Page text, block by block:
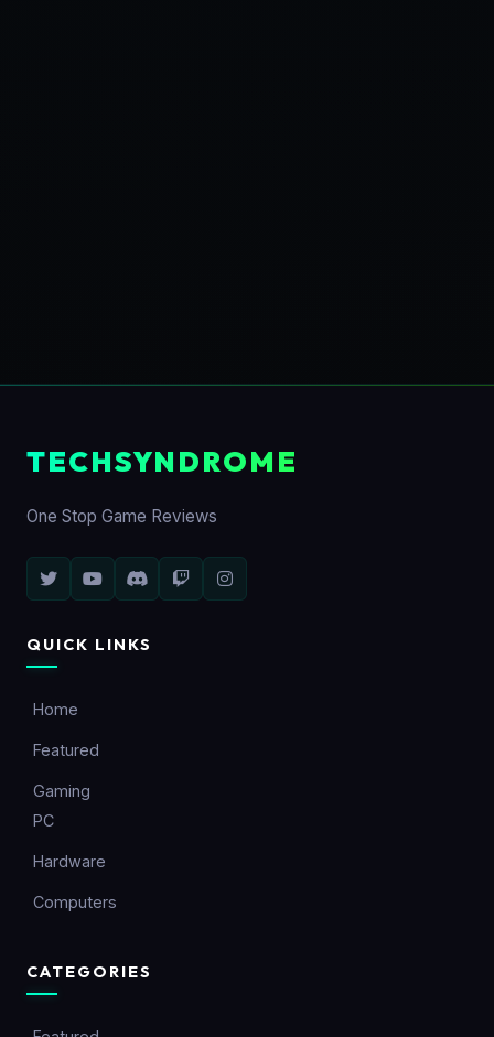
TECHSYNDROME
One Stop Game Reviews
QUICK LINKS
Home
Featured
Gaming
PC
Hardware
Computers
CATEGORIES